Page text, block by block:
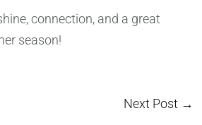
connection, and a great
season!
Next Post →